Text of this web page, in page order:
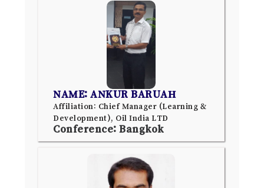
NAME: ANKUR BARUAH
Affiliation: Chief Manager (Learning &
Development), Oil India LTD
Conference: Bangkok